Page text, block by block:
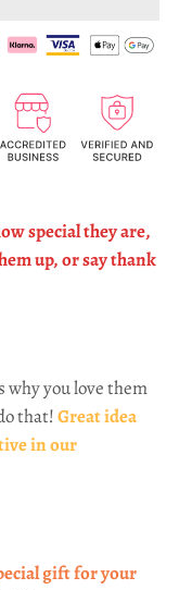
special they are,
up, or say thank
why you love them
that!Great idea
in our
gift for your